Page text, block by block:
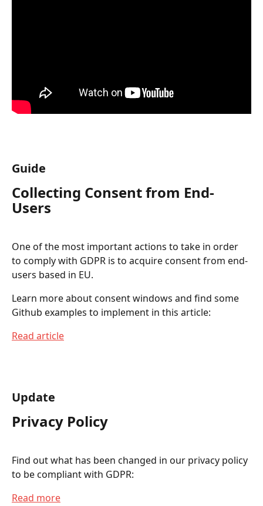
Guide
Collecting Consent from End-
Users
One of the most important actions to take in order
to comply with GDPR is to acquire consent from end-
users based in EU.
Learn more about consent windows and find some
Github examples to implement in this article:
Read article
Update
Privacy Policy
Find out what has been changed in our privacy policy
to be compliant with GDPR:
Read more